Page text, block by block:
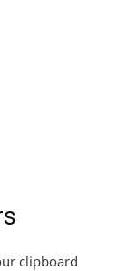
clipboard